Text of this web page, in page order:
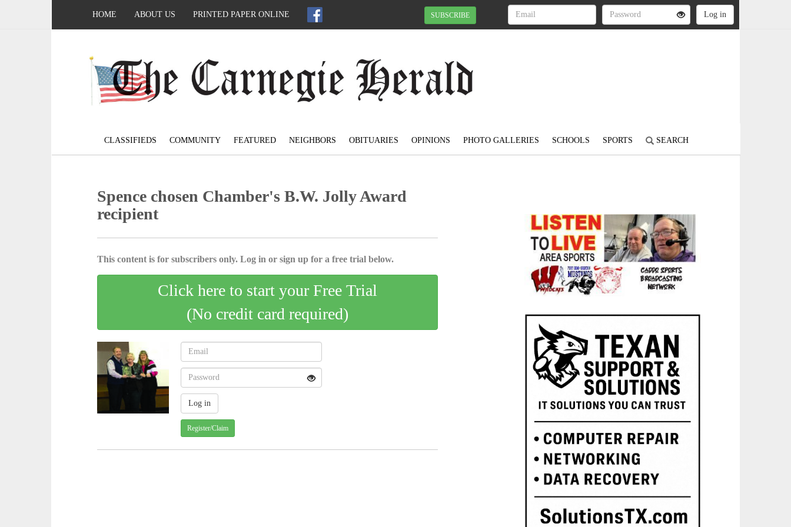
HOME ABOUT US PRINTED PAPER ONLINE SUBSCRIBE
CLASSIFIEDS COMMUNITY FEATURED NEIGHBORS OBITUARIES OPINIONS PHOTO GALLERIES SCHOOLS SPORTS SEARCH
Spence chosen Chamber's B.W. Jolly Award
recipient
This content is for subscribers only. Log in or sign up for a free trial below.
Click here to start your Free Trial
(No credit card required)
Register/Claim